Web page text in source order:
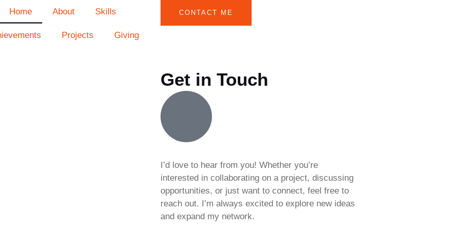
Home About Skills
Projects Giving
CONTACT ME
Get in Touch
I’d love to hear from you! Whether you’re
interested in collaborating on a project, discussing
opportunities, or just want to connect, feel free to
reach out. I’m always excited to explore new ideas
and expand my network.